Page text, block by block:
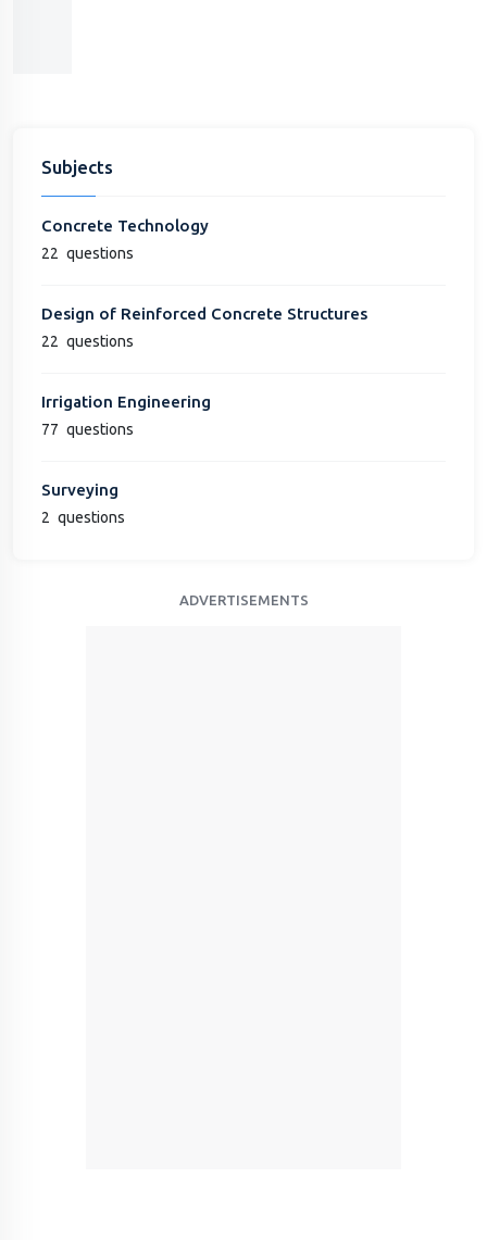
Subjects
Concrete Technology
22 questions
Design of Reinforced Concrete Structures
22 questions
Irrigation Engineering
77 questions
Surveying
2 questions
ADVERTISEMENTS